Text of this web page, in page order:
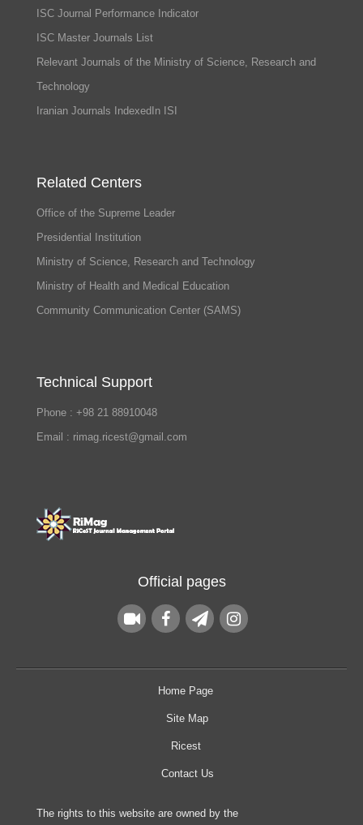
ISC Journal Performance Indicator
ISC Master Journals List
Relevant Journals of the Ministry of Science, Research and
Technology
Iranian Journals IndexedIn ISI
Related Centers
Office of the Supreme Leader
Presidential Institution
Ministry of Science, Research and Technology
Ministry of Health and Medical Education
Community Communication Center (SAMS)
Technical Support
Phone : +98 21 88910048
Email : rimag.ricest@gmail.com
Official pages
Home Page
Site Map
Ricest
Contact Us
The rights to this website are owned by the